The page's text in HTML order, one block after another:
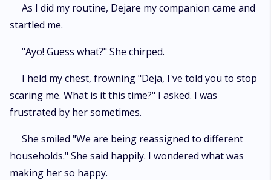
As I did my routine, Dejare my companion came and
startled me.
"Ayo! Guess what?" She chirped.
I held my chest, frowning "Deja, I've told you to stop
scaring me. What is it this time?" I asked. I was
frustrated by her sometimes.
She smiled "We are being reassigned to different
households." She said happily. I wondered what was
making her so happy.